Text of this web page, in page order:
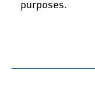
purposes.